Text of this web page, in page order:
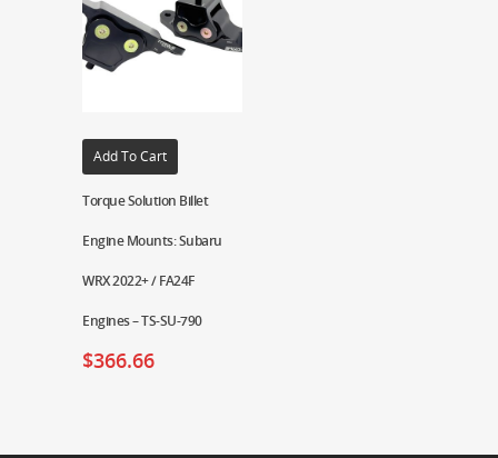
Add To Cart
Torque Solution Billet
Engine Mounts: Subaru
WRX 2022+ / FA24F
Engines – TS-SU-790
$366.66